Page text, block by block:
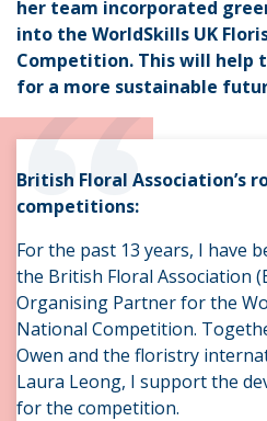
her team incorporated
into the WorldSkills UK
Competition. This will help
for a more sustainable
“
British Floral Association’s
competitions:
For the past 13 years, I have
the British Floral Association
Organising Partner for the
National Competition.
Owen and the floristry
Laura Leong, I support the
for the competition.